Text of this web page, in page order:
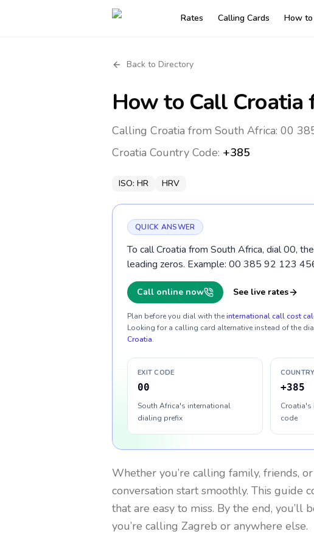
Rates Calling Cards How
Back to Directory
How to Call Croatia
Calling Croatia from South Africa: 00
Croatia Country Code: +385
ISO: HR HRV
QUICK ANSWER
To call Croatia from South Africa, dial 00,
leading zeros. Example: 00 385 92 123
Call online now See live rates
Plan before you dial with theinternational call cost
Looking for a calling card alternative instead of the
Croatia.
EXIT CODE
00
South Africa's international
dialing prefix
+385
code
Whether you’re calling family, friends,
conversation start smoothly. This guide
that are easy to miss. By the end, you’ll
you’re calling Zagreb or anywhere else.